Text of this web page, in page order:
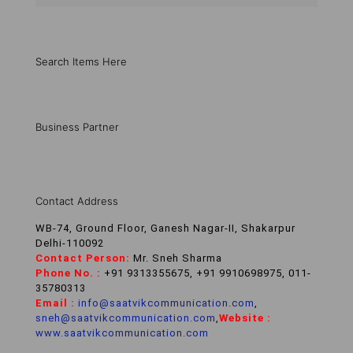
Search Items Here
Business Partner
Contact Address
WB-74, Ground Floor, Ganesh Nagar-II, Shakarpur
Delhi-110092
Contact Person: Mr. Sneh Sharma
Phone No. : +91 9313355675, +91 9910698975, 011-
35780313
Email : info@saatvikcommunication.com
sneh@saatvikcommunication.com Website :
www.saatvikcommunication.com